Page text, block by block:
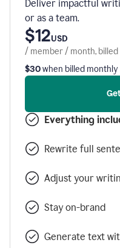
Deliver impactful
or as a team.
$12USD
/ member / month, billed
$30when billed monthly
Everything
Rewrite full
Adjust your
Stay on-brand
Generate text